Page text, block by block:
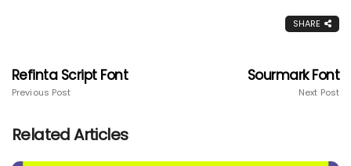
SHARE
Refinta Script Font
Previous Post
Sourmark Font
Next Post
Related Articles